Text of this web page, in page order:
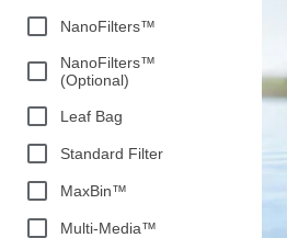
NanoFilters™
NanoFilters™
(Optional)
Leaf Bag
Standard Filter
MaxBin™
Multi-Media™